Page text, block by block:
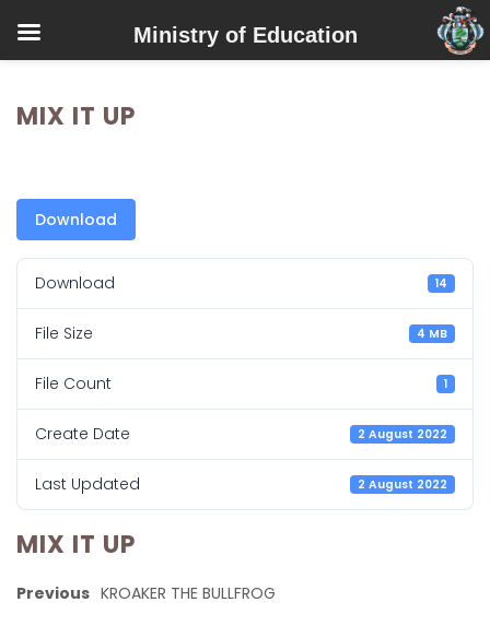
MIX IT UP
Download
Download 14
File Size 4 MB
File Count 1
Create Date 2 August 2022
Last Updated 2 August 2022
MIX IT UP
Previous KROAKER THE BULLFROG
Ministry of Education